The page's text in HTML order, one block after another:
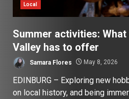
Local
Summer activities: What
Valley has to offer
Samara Flores May 8, 2026
EDINBURG – Exploring new
on local history, and being